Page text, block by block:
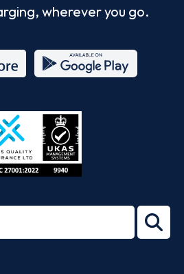
wherever you go.
27001-